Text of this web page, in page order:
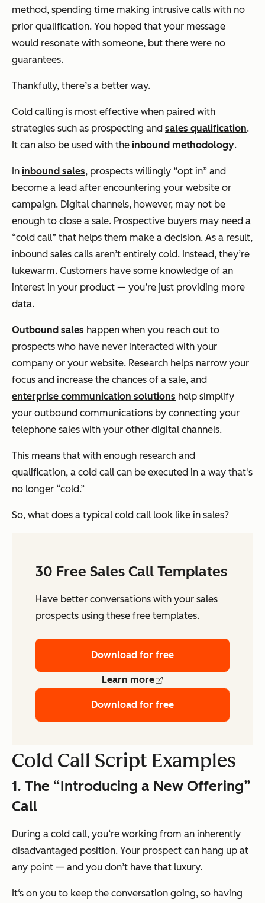
method, spending time making intrusive calls with no
prior qualification. You hoped that your message
would resonate with someone, but there were no
guarantees.
Thankfully, there’s a better way.
Cold calling is most effective when paired with
strategies such as prospecting and sales qualification.
It can also be used with the inbound methodology.
In inbound sales, prospects willingly “opt in” and
become a lead after encountering your website or
campaign. Digital channels, however, may not be
enough to close a sale. Prospective buyers may need a
“cold call” that helps them make a decision. As a result,
inbound sales calls aren’t entirely cold. Instead, they’re
lukewarm. Customers have some knowledge of an
interest in your product — you’re just providing more
data.
Outbound sales happen when you reach out to
prospects who have never interacted with your
company or your website. Research helps narrow your
focus and increase the chances of a sale, and
enterprise communication solutions help simplify
your outbound communications by connecting your
telephone sales with your other digital channels.
This means that with enough research and
qualification, a cold call can be executed in a way that's
no longer “cold.”
So, what does a typical cold call look like in sales?
30 Free Sales Call Templates
Have better conversations with your sales
prospects using these free templates.
Download for free
Learn more
Download for free
Cold Call Script Examples
1. The “Introducing a New Offering”
Call
During a cold call, you‘re working from an inherently
disadvantaged position. Your prospect can hang up at
any point — and you don’t have that luxury.
It‘s on you to keep the conversation going, so having